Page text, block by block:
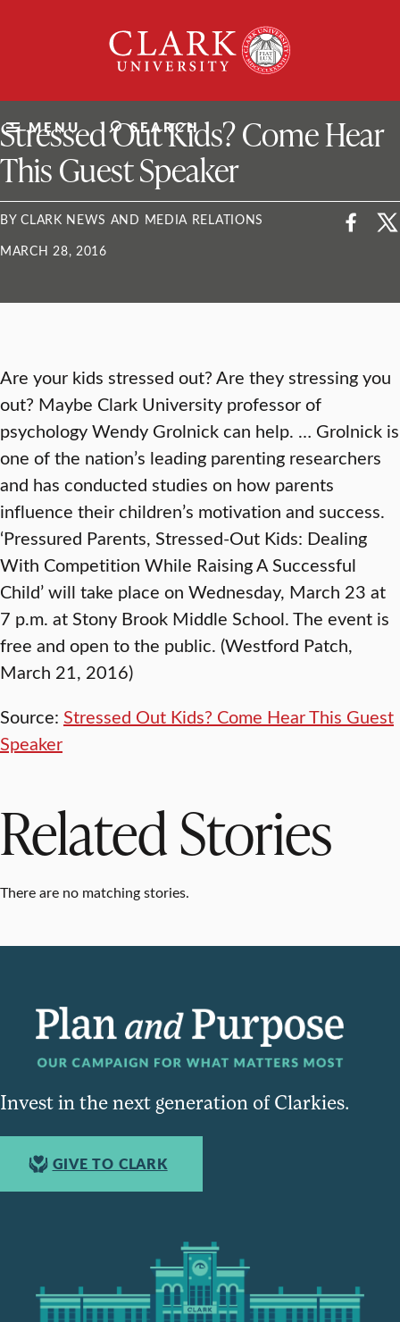
University
MENU SEARCH
ClarkU News
Stressed Out Kids? Come Hear
This Guest Speaker
BY CLARK NEWS AND MEDIA RELATIONS
MARCH 28, 2016
Are your kids stressed out? Are they stressing you
out? Maybe Clark University professor of
psychology Wendy Grolnick can help. … Grolnick is
one of the nation’s leading parenting researchers
and has conducted studies on how parents
influence their children’s motivation and success.
‘Pressured Parents, Stressed-Out Kids: Dealing
With Competition While Raising A Successful
Child’ will take place on Wednesday, March 23 at
7 p.m. at Stony Brook Middle School. The event is
free and open to the public. (Westford Patch,
March 21, 2016)
Source: Stressed Out Kids? Come Hear This Guest
Speaker
Related Stories
There are no matching stories.
Invest in the next generation of Clarkies.
GIVE TO CLARK